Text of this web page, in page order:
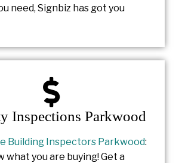
need, Signbiz has got you
Inspections Parkwood
Building Inspectors Parkwood:
what you are buying! Get a